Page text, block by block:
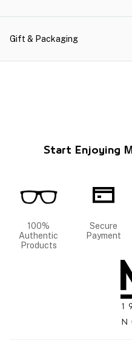
Gift & Packaging
Start Enjoying
100%
Authentic
Products
Secure
Payment